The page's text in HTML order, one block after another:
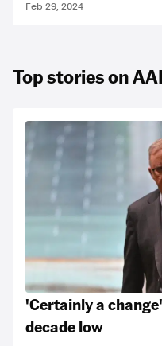
Feb 29, 2024
Top stories on
'Certainly a
decade low